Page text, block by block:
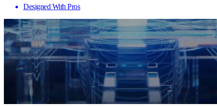
Designed With Pros